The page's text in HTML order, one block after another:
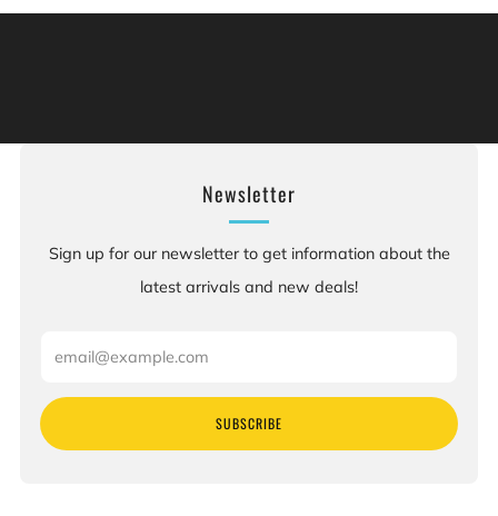
Newsletter
Sign up for our newsletter to get information about the
latest arrivals and new deals!
SUBSCRIBE